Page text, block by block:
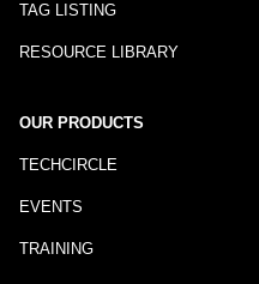
TAG LISTING
RESOURCE LIBRARY
OUR PRODUCTS
TECHCIRCLE
EVENTS
TRAINING